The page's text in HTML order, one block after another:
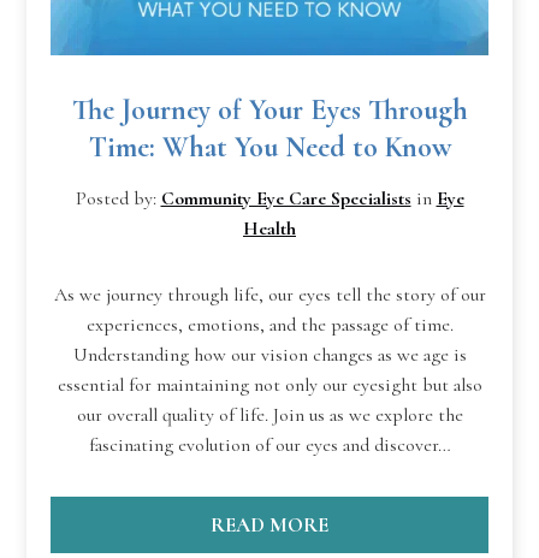
The Journey of Your Eyes Through
Time: What You Need to Know
Posted by: Community Eye Care Specialists in Eye
Health
As we journey through life, our eyes tell the story of our
experiences, emotions, and the passage of time.
Understanding how our vision changes as we age is
essential for maintaining not only our eyesight but also
our overall quality of life. Join us as we explore the
fascinating evolution of our eyes and discover…
READ MORE